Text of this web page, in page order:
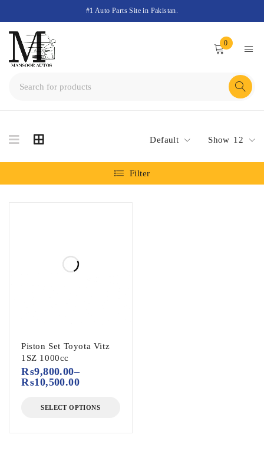
#1 Auto Parts Site in Pakistan.
0
Default Show 12
Filter
Piston Set Toyota Vitz
1SZ 1000cc
₨9,800.00–
₨10,500.00
SELECT OPTIONS